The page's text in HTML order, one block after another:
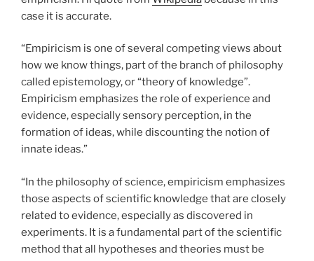
case it is accurate.
“Empiricism is one of several competing views about
how we know things, part of the branch of philosophy
called epistemology, or “theory of knowledge”.
Empiricism emphasizes the role of experience and
evidence, especially sensory perception, in the
formation of ideas, while discounting the notion of
innate ideas.”
“In the philosophy of science, empiricism emphasizes
those aspects of scientific knowledge that are closely
related to evidence, especially as discovered in
experiments. It is a fundamental part of the scientific
method that all hypotheses and theories must be